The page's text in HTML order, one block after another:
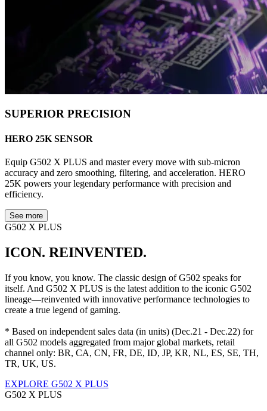
SUPERIOR PRECISION
HERO 25K SENSOR
Equip G502 X PLUS and master every move with sub-micron
accuracy and zero smoothing, filtering, and acceleration. HERO
25K powers your legendary performance with precision and
efficiency.
See more
G502 X PLUS
ICON. REINVENTED.
If you know, you know. The classic design of G502 speaks for
itself. And G502 X PLUS is the latest addition to the iconic G502
lineage—reinvented with innovative performance technologies to
create a true legend of gaming.
* Based on independent sales data (in units) (Dec.21 - Dec.22) for
all G502 models aggregated from major global markets, retail
channel only: BR, CA, CN, FR, DE, ID, JP, KR, NL, ES, SE, TH,
TR, UK, US.
EXPLORE G502 X PLUS
G502 X PLUS